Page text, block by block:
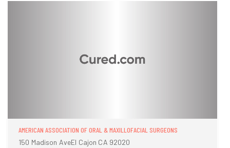
AMERICAN ASSOCIATION OF ORAL & MAXILLOFACIAL SURGEONS
150 Madison AveEl Cajon CA 92020